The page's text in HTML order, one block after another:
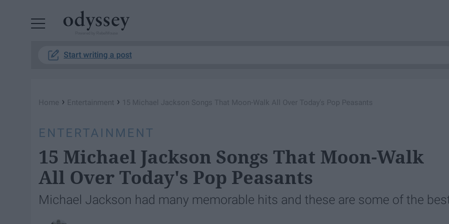
Start writing a post
Home › Entertainment › 15 Michael Jackson Songs That Moon-Walk All Over Today's Pop Peasants
ENTERTAINMENT
15 Michael Jackson Songs That Moon-Walk
All Over Today's Pop Peasants
Michael Jackson had many memorable hits and these are some of the